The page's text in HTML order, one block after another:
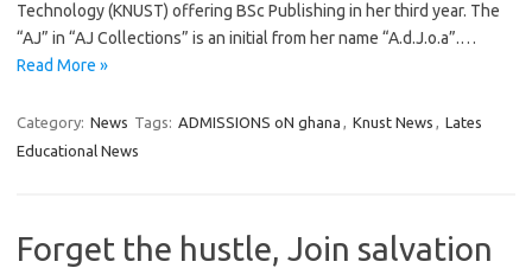
Technology (KNUST) offering BSc Publishing in her third year. The
“AJ” in “AJ Collections” is an initial from her name “A.d.J.o.a”.…
Read More »
Category: News Tags: ADMISSIONS oN ghana , Knust News , Lates
Educational News
Forget the hustle, Join salvation